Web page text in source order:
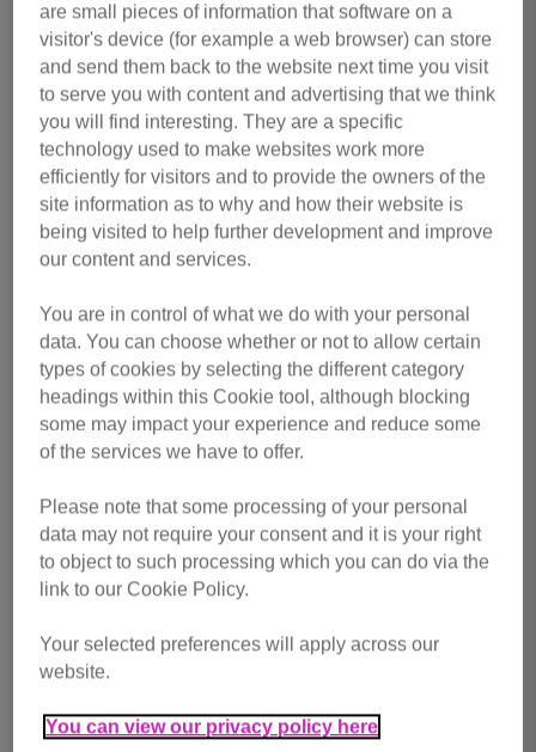
First Name*
Last Name*
Email Address*
Contact Number*
Upload Your CV*
are small pieces of information that software on a
visitor's device (for example a web browser) can store
and send them back to the website next time you visit
to serve you with content and advertising that we think
you will find interesting. They are a specific
technology used to make websites work more
efficiently for visitors and to provide the owners of the
site information as to why and how their website is
being visited to help further development and improve
our content and services.
You are in control of what we do with your personal
data. You can choose whether or not to allow certain
types of cookies by selecting the different category
headings within this Cookie tool, although blocking
some may impact your experience and reduce some
of the services we have to offer.
Please note that some processing of your personal
data may not require your consent and it is your right
to object to such processing which you can do via the
link to our Cookie Policy.
Your selected preferences will apply across our
website.
You can view our privacy policy here